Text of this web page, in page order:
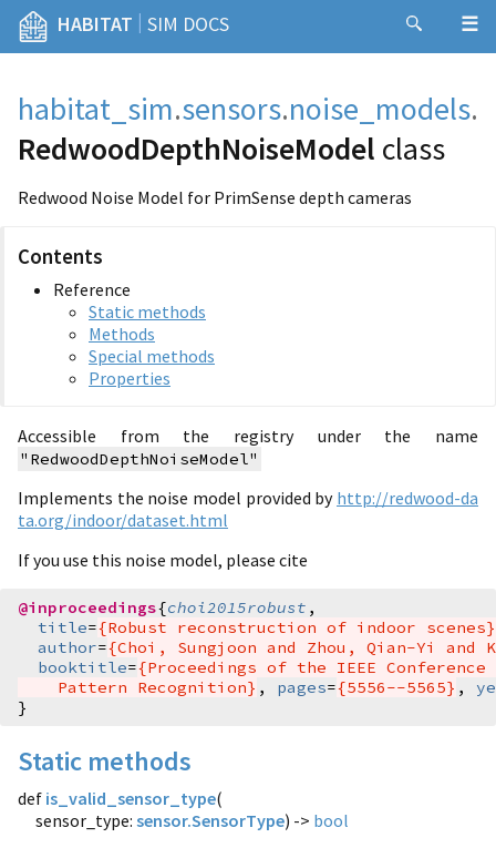
HABITAT | SIM DOCS
habitat_sim.sensors.noise_models.
RedwoodDepthNoiseModel class
Redwood Noise Model for PrimSense depth cameras
Contents
Reference
Static methods
Methods
Special methods
Properties
Accessible from the registry under the name
"RedwoodDepthNoiseModel"
Implements the noise model provided by http://redwood-da
ta.org/indoor/dataset.html
If you use this noise model, please cite
@inproceedings{choi2015robust ,
title={Robust reconstruction of indoor scenes}
author={Choi, Sungjoon and Zhou, Qian-Yi and
booktitle={Proceedings of the IEEE Conference
    Pattern Recognition}
, pages={5556--5565} ,
}
Static methods
def is_valid_sensor_type(
sensor_type: sensor.SensorType) -> bool